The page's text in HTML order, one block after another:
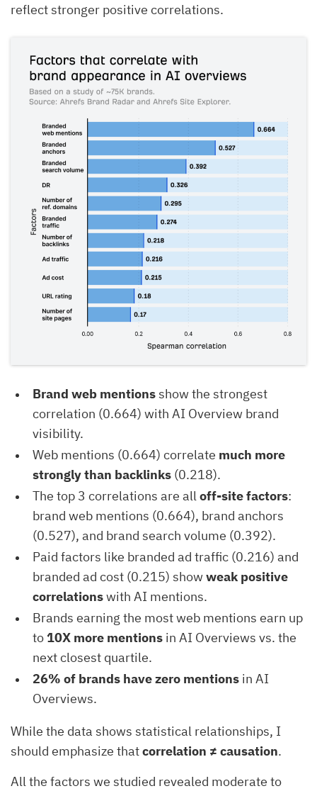
reflect stronger positive correlations.
Brand web mentionsshow the strongest
correlation (0.664) with AI Overview brand
visibility.
Web mentions (0.664) correlate much more
strongly than backlinks (0.218).
The top 3 correlations are alloff-site factors:
brand web mentions (0.664), brand anchors
(0.527), and brand search volume (0.392).
Paid factors like branded ad traffic (0.216) and
branded ad cost (0.215) showweak positive
correlationswith AI mentions.
Brands earning the most web mentions earn up
to 10X more mentions in AI Overviews vs. the
next closest quartile.
26% of brands have zero mentions in AI
Overviews.
While the data shows statistical relationships, I
should emphasize thatcorrelation ≠ causation.
All the factors we studied revealed moderate to